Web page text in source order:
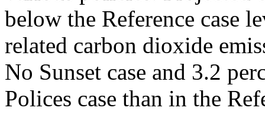
below the Reference case
related carbon dioxide
No Sunset case and 3.2
Polices case than in the